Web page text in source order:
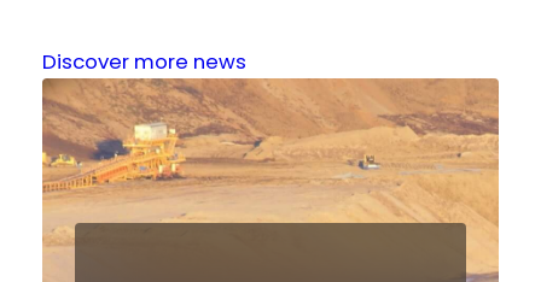
Discover more news